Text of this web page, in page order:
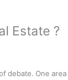
Estate ?
debate. One area